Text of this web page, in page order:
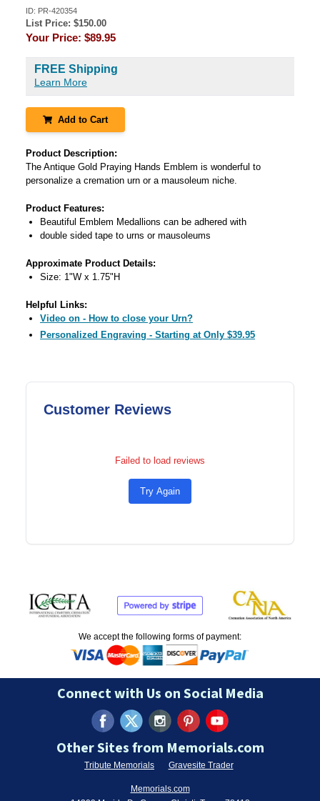
ID: PR-420354
List Price: $150.00
Your Price: $89.95
FREE Shipping
Learn More
Add to Cart
Product Description:
The Antique Gold Praying Hands Emblem is wonderful to
personalize a cremation urn or a mausoleum niche.
Product Features:
Beautiful Emblem Medallions can be adhered with
double sided tape to urns or mausoleums
Approximate Product Details:
Size: 1"W x 1.75"H
Helpful Links:
Video on - How to close your Urn?
Personalized Engraving - Starting at Only $39.95
Customer Reviews
Failed to load reviews
Try Again
We accept the following forms of payment:
Connect with Us on Social Media
Other Sites from Memorials.com
Tribute Memorials Gravesite Trader
Memorials.com